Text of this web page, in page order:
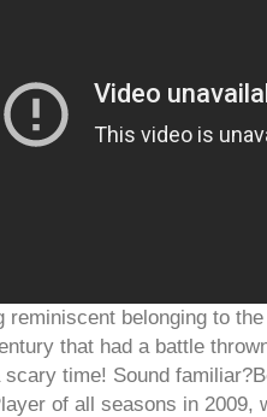
reminiscent belonging to
that had a battle
scary time! Sound
of all seasons in 2009,